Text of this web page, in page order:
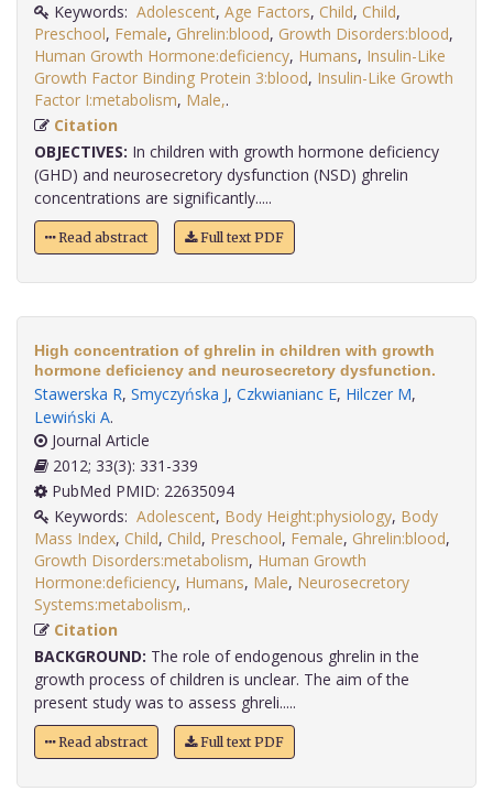
Keywords: Adolescent, Age Factors, Child, Child,
Preschool, Female, Ghrelin:blood, Growth Disorders:blood,
Human Growth Hormone:deficiency, Humans, Insulin-Like
Growth Factor Binding Protein 3:blood, Insulin-Like Growth
Factor I:metabolism, Male,
Citation
OBJECTIVES: In children with growth hormone deficiency
(GHD) and neurosecretory dysfunction (NSD) ghrelin
concentrations are significantly.....
Read abstract Full text PDF
High concentration of ghrelin in children with growth
hormone deficiency and neurosecretory dysfunction.
Stawerska R, Smyczyńska J, Czkwianianc E, Hilczer M,
Lewiński A.
Journal Article
2012; 33(3): 331-339
PubMed PMID: 22635094
Keywords: Adolescent, Body Height:physiology, Body
Mass Index, Child, Child, Preschool, Female, Ghrelin:blood,
Growth Disorders:metabolism, Human Growth
Hormone:deficiency, Humans, Male, Neurosecretory
Systems:metabolism,
Citation
BACKGROUND: The role of endogenous ghrelin in the
growth process of children is unclear. The aim of the
present study was to assess ghreli.....
Read abstract Full text PDF